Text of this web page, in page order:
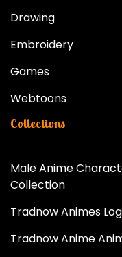
Drawing
Embroidery
Games
Webtoons
Collections
Male Anime
Collection
Tradnow Animes
Tradnow Anime